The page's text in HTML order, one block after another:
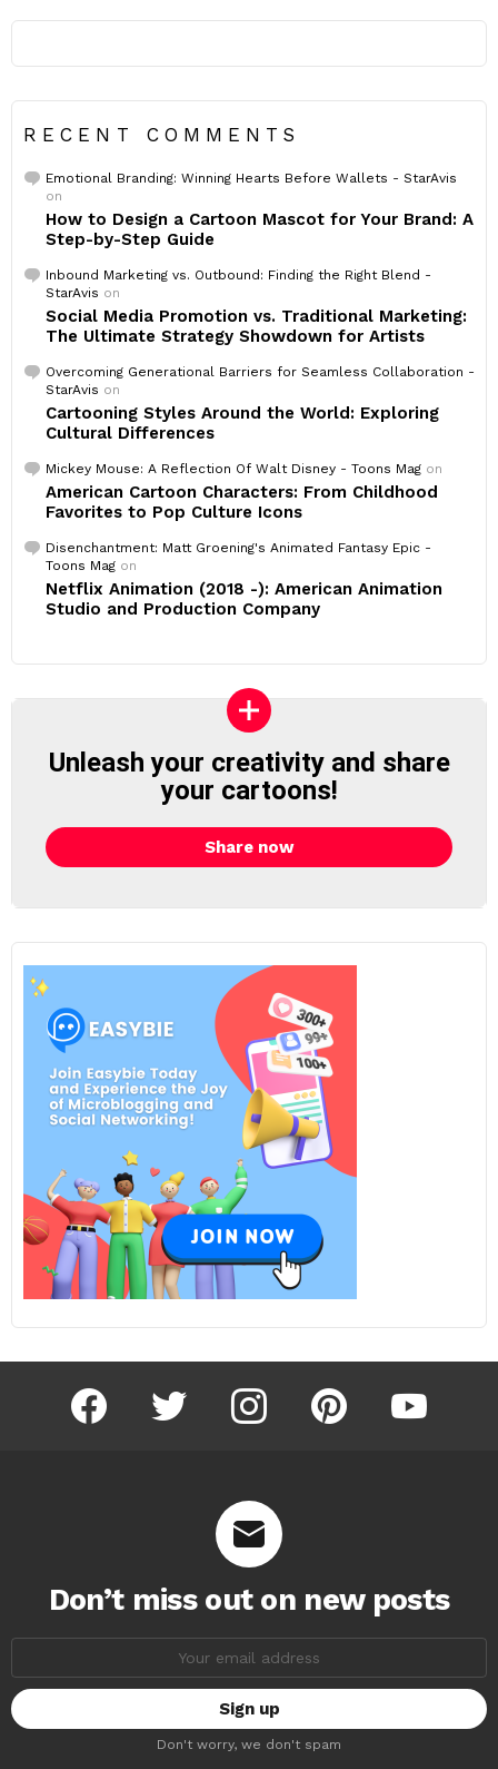
RECENT COMMENTS
Emotional Branding: Winning Hearts Before Wallets - StarAvis
on
How to Design a Cartoon Mascot for Your Brand: A
Step-by-Step Guide
Inbound Marketing vs. Outbound: Finding the Right Blend -
StarAvis on
Social Media Promotion vs. Traditional Marketing:
The Ultimate Strategy Showdown for Artists
Overcoming Generational Barriers for Seamless Collaboration -
StarAvis on
Cartooning Styles Around the World: Exploring
Cultural Differences
Mickey Mouse: A Reflection Of Walt Disney - Toons Mag on
American Cartoon Characters: From Childhood
Favorites to Pop Culture Icons
Disenchantment: Matt Groening's Animated Fantasy Epic -
Toons Mag on
Netflix Animation (2018 -): American Animation
Studio and Production Company
Unleash your creativity and share
your cartoons!
Share now
facebook twitter instagram pinterest youtube
Don’t miss out on new posts
Don't worry, we don't spam